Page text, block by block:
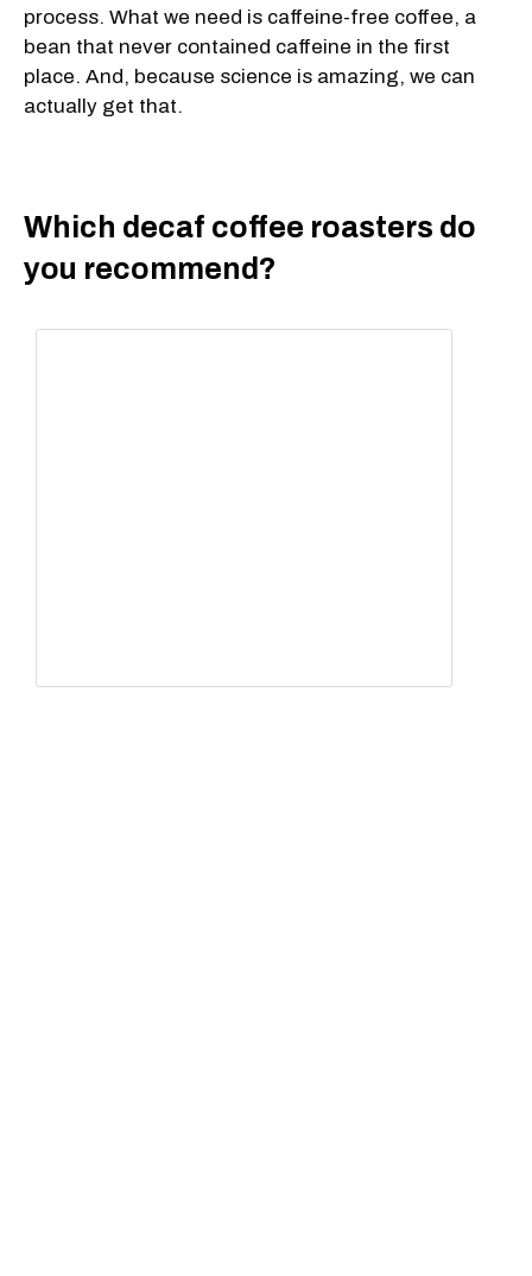
process. What we need is caffeine-free coffee, a
bean that never contained caffeine in the first
place. And, because science is amazing, we can
actually get that.
Which decaf coffee roasters do
you recommend?